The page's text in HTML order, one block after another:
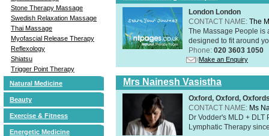
Stone Therapy Massage
Swedish Relaxation Massage
Thai Massage
Myofascial Release Therapy
Reflexology
Shiatsu
Trigger Point Therapy
Natural Medicine
Beauty
Exercise & Fitness
Energetic Medicine
London London
CONTACT NAME: The
The Massage People is
designed to fit around
Phone: 020 3603 1050
Make an Enquiry
Mrs Nainesh Vasistha
Oxford, Oxford,
CONTACT NAME: Ms
Dr Vodder's MLD +
Lymphatic Therapy